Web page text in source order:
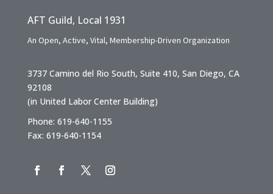
AFT Guild, Local 1931
An Open, Active, Vital, Membership-Driven Organization
3737 Camino del Rio South, Suite 410, San Diego, CA
92108
(in United Labor Center Building)
Phone: 619-640-1155
Fax: 619-640-1154